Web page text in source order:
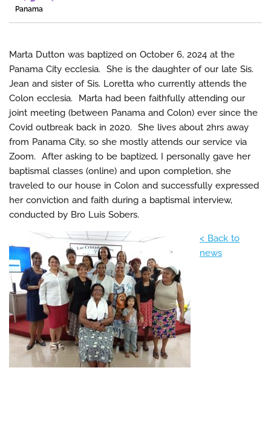
Panama
Marta Dutton was baptized on October 6, 2024 at the
Panama City ecclesia. She is the daughter of our late Sis.
Jean and sister of Sis. Loretta who currently attends the
Colon ecclesia. Marta had been faithfully attending our
joint meeting (between Panama and Colon) ever since the
Covid outbreak back in 2020. She lives about 2hrs away
from Panama City, so she mostly attends our service via
Zoom. After asking to be baptized, I personally gave her
baptismal classes (online) and upon completion, she
traveled to our house in Colon and successfully expressed
her conviction and faith during a baptismal interview,
conducted by Bro Luis Sobers.
< Back to
news